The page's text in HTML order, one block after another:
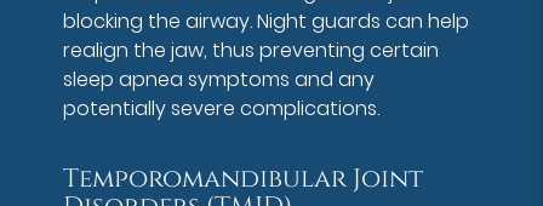
blocking the airway. Night guards can help
realign the jaw, thus preventing certain
sleep apnea symptoms and any
potentially severe complications.
Temporomandibular Joint